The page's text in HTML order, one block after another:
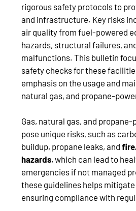
rigorous safety protocols to
and infrastructure. Key risks
air quality from fuel-powered
hazards, structural failures,
malfunctions. This bulletin
safety checks for these
emphasis on the usage and
natural gas, and propane-
Gas, natural gas, and
pose unique risks, such as
buildup, propane leaks, and
hazards, which can lead to
emergencies if not managed
these guidelines helps
ensuring compliance with